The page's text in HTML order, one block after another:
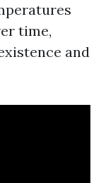
time,
and